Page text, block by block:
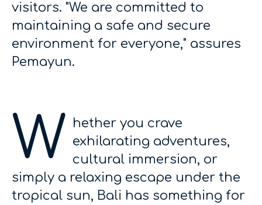
visitors. "We are committed to
maintaining a safe and secure
environment for everyone," assures
Pemayun.
W
hether you crave
exhilarating adventures,
cultural immersion, or
simply a relaxing escape under the
tropical sun, Bali has something for